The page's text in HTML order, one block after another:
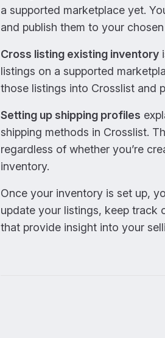
a supported marketplace yet.
and publish them to your
Cross listing existing inventory
listings on a supported
those listings into Crosslist and
Setting up shipping profiles
shipping methods in Crosslist.
regardless of whether you’re
inventory.
Once your inventory is set up,
update your listings, keep track
that provide insight into your